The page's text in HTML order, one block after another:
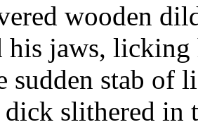
wooden
his jaws,
sudden stab of
slithered in